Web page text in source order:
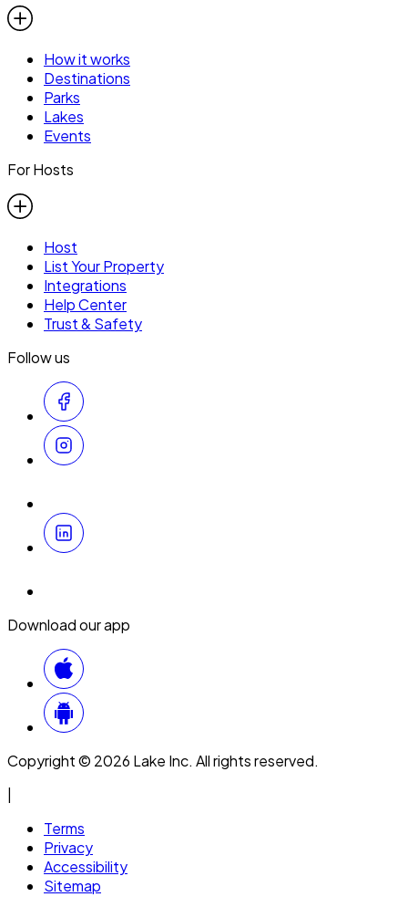
How it works
Destinations
Parks
Lakes
Events
For Hosts
Host
List Your Property
Integrations
Help Center
Trust & Safety
Follow us
Download our app
Copyright © 2026 Lake Inc. All rights reserved.
Terms
Privacy
Accessibility
Sitemap